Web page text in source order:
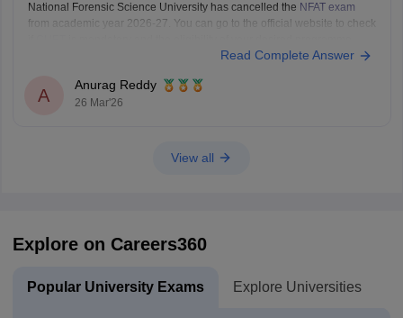
National Forensic Science University has cancelled the NFAT exam
from academic year 2026-27. You can go to the official website to check
Read Complete Answer
A
Anurag Reddy
26 Mar'26
View all
Explore on Careers360
Popular University Exams Explore Universities